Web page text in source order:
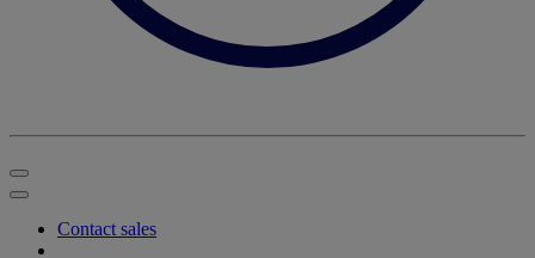
Contact sales